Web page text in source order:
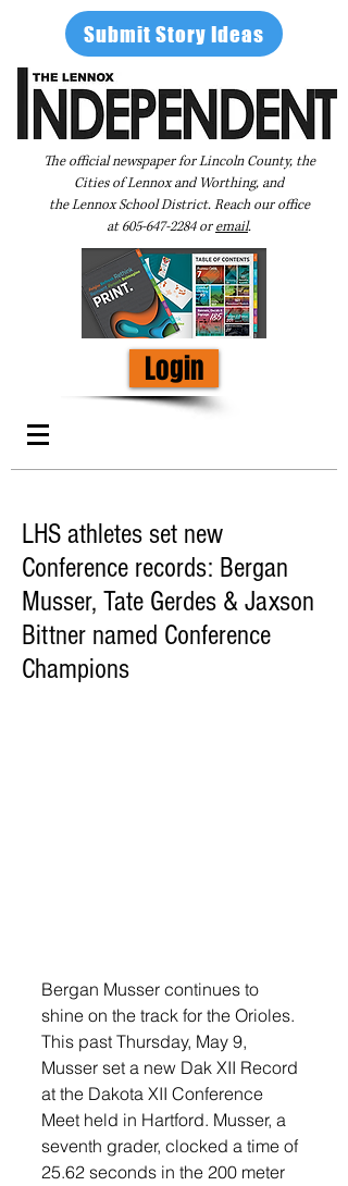
Submit Story Ideas
The official newspaper for Lincoln County, the
Cities of Lennox and Worthing, and
the Lennox School District. Reach our office
at605-647-2284oremail.
Login
LHS athletes set new
Conference records: Bergan
Musser, Tate Gerdes & Jaxson
Bittner named Conference
Champions
Bergan Musser continues to
shine on the track for the Orioles.
This past Thursday, May 9,
Musser set a new Dak XII Record
at the Dakota XII Conference
Meet held in Hartford. Musser, a
seventh grader, clocked a time of
25.62 seconds in the 200 meter